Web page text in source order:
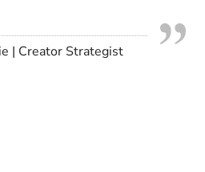
| Creator Strategist